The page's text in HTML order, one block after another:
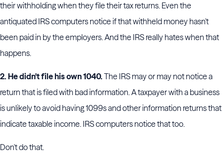
their withholding when they file their tax returns. Even the
antiquated IRS computers notice if that withheld money hasn't
been paid in by the employers. And the IRS really hates when that
happens.
2. He didn't file his own 1040. The IRS may or may not notice a
return that is filed with bad information. A taxpayer with a business
is unlikely to avoid having 1099s and other information returns that
indicate taxable income. IRS computers notice that too.
Don't do that.